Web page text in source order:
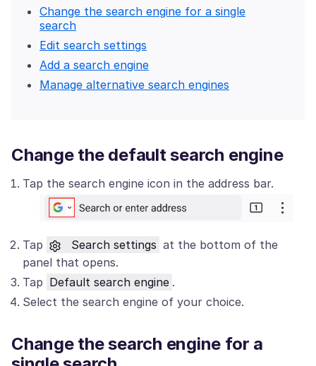
Change the search engine for a single
search
Edit search settings
Add a search engine
Manage alternative search engines
Change the default search engine
Tap the search engine icon in the address bar.
Tap Search settings at the bottom of the
panel that opens.
Tap Default search engine .
Select the search engine of your choice.
Change the search engine for a